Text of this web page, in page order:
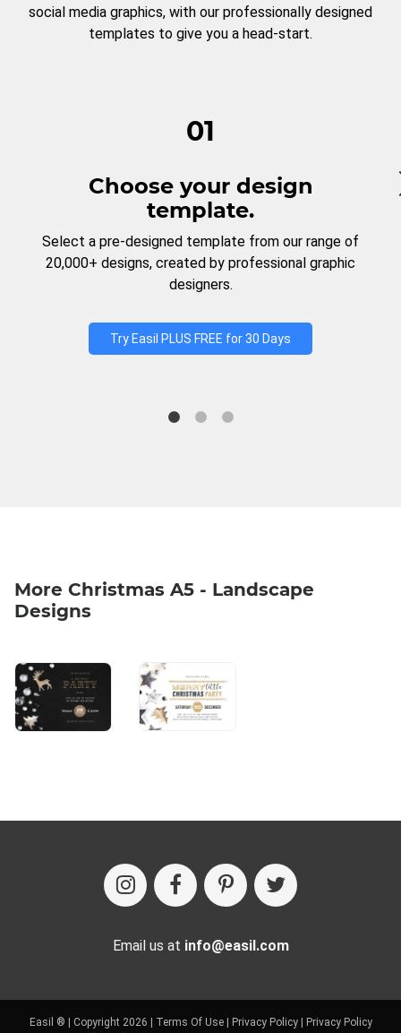
social media graphics, with our professionally designed
templates to give you a head-start.
01
Choose your design
template.
Select a pre-designed template from our range of
20,000+ designs, created by professional graphic
designers.
Try Easil PLUS FREE for 30 Days
More Christmas A5 - Landscape
Designs
Email us at info@easil.com
Easil ® | Copyright 2026 | Terms Of Use| Privacy Policy|
Privacy Policy